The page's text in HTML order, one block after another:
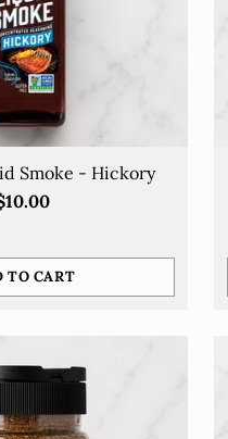
Smoke - Hickory
TO CART